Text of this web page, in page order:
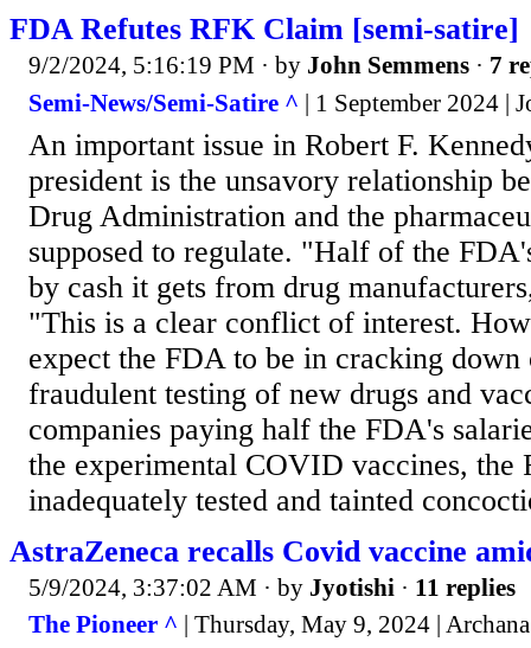
FDA Refutes RFK Claim [semi-satire]
9/2/2024, 5:16:19 PM · by John Semmens · 7
Semi-News/Semi-Satire ^ | 1 September 2024 |
An important issue in Robert F.
president is the unsavory relationship
Drug Administration and the
supposed to regulate. "Half of the
by cash it gets from drug
"This is a clear conflict of interest.
expect the FDA to be in cracking down
fraudulent testing of new drugs and
companies paying half the FDA's
the experimental COVID vaccines, the
inadequately tested and tainted
AstraZeneca recalls Covid vaccine
5/9/2024, 3:37:02 AM · by Jyotishi · 11 replies
The Pioneer ^ | Thursday, May 9, 2024 |